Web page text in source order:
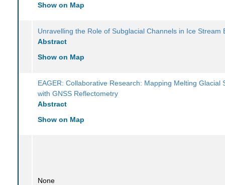
Show on Map
Unravelling the Role of Subglacial Channels in Ice Stream
Abstract
Show on Map
EAGER: Collaborative Research: Mapping Melting Glacial
with GNSS Reflectometry
Abstract
Show on Map
None